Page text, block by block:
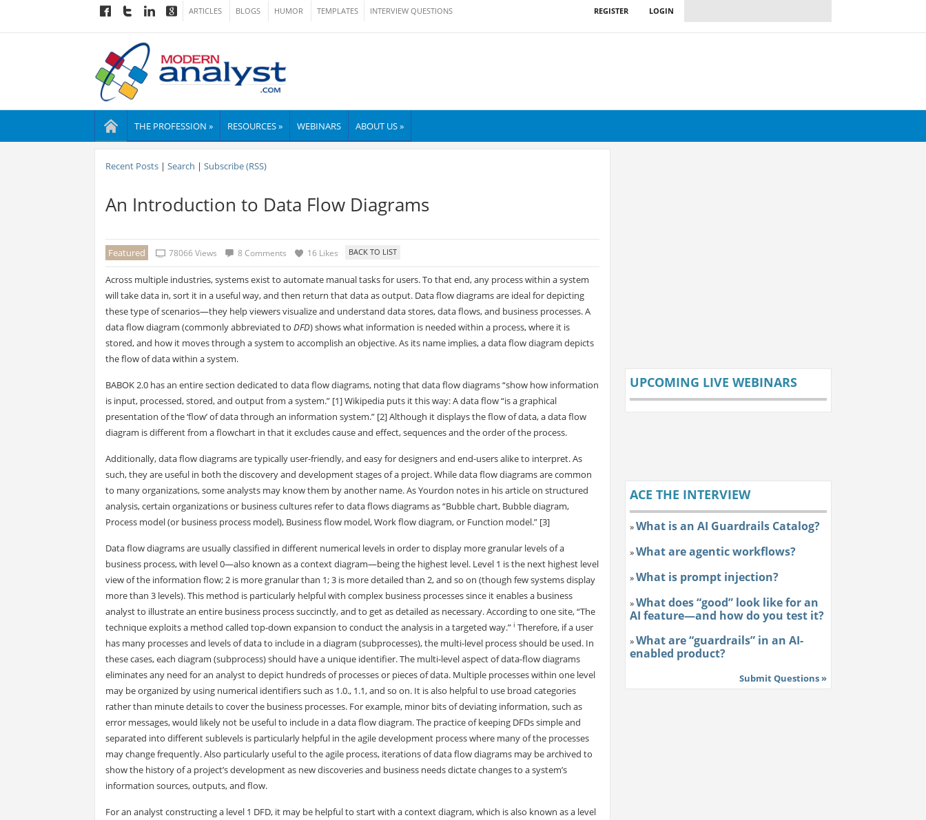
ARTICLES BLOGS HUMOR TEMPLATES INTERVIEW QUESTIONS LOGIN
REGISTER
THE PROFESSION » RESOURCES » WEBINARS ABOUT US »
Recent Posts| Search | Subscribe (RSS)
An Introduction to Data Flow Diagrams
Featured 78066 Views 8 Comments 16 Likes
Across multiple industries, systems exist to automate manual tasks for users. To that end, any process within a system
will take data in, sort it in a useful way, and then return that data as output. Data flow diagrams are ideal for depicting
these type of scenarios—they help viewers visualize and understand data stores, data flows, and business processes. A
data flow diagram (commonly abbreviated to DFD) shows what information is needed within a process, where it is
stored, and how it moves through a system to accomplish an objective. As its name implies, a data flow diagram depicts
the flow of data within a system.
BABOK 2.0 has an entire section dedicated to data flow diagrams, noting that data flow diagrams “show how information
is input, processed, stored, and output from a system.” [1] Wikipedia puts it this way: A data flow “is a graphical
presentation of the ‘flow’ of data through an information system.” [2] Although it displays the flow of data, a data flow
diagram is different from a flowchart in that it excludes cause and effect, sequences and the order of the process.
Additionally, data flow diagrams are typically user-friendly, and easy for designers and end-users alike to interpret. As
such, they are useful in both the discovery and development stages of a project. While data flow diagrams are common
to many organizations, some analysts may know them by another name. As Yourdon notes in his article on structured
analysis, certain organizations or business cultures refer to data flows diagrams as “Bubble chart, Bubble diagram,
Process model (or business process model), Business flow model, Work flow diagram, or Function model.” [3]
Data flow diagrams are usually classified in different numerical levels in order to display more granular levels of a
business process, with level 0—also known as a context diagram—being the highest level. Level 1 is the next highest level
view of the information flow; 2 is more granular than 1; 3 is more detailed than 2, and so on (though few systems display
more than 3 levels). This method is particularly helpful with complex business processes since it enables a business
analyst to illustrate an entire business process succinctly, and to get as detailed as necessary. According to one site, “The
technique exploits a method called top-down expansion to conduct the analysis in a targeted way.” i Therefore, if a user
has many processes and levels of data to include in a diagram (subprocesses), the multi-level process should be used. In
these cases, each diagram (subprocess) should have a unique identifier. The multi-level aspect of data-flow diagrams
eliminates any need for an analyst to depict hundreds of processes or pieces of data. Multiple processes within one level
may be organized by using numerical identifiers such as 1.0., 1.1, and so on. It is also helpful to use broad categories
rather than minute details to cover the business processes. For example, minor bits of deviating information, such as
error messages, would likely not be useful to include in a data flow diagram. The practice of keeping DFDs simple and
separated into different sublevels is particularly helpful in the agile development process where many of the processes
may change frequently. Also particularly useful to the agile process, iterations of data flow diagrams may be archived to
show the history of a project’s development as new discoveries and business needs dictate changes to a system’s
information sources, outputs, and flow.
For an analyst constructing a level 1 DFD, it may be helpful to start with a context diagram, which is also known as a level
UPCOMING LIVE WEBINARS
ACE THE INTERVIEW
»What is an AI Guardrails Catalog?
»What are agentic workflows?
»What is prompt injection?
»What does “good” look like for an
AI feature—and how do you test it?
»What are “guardrails” in an AI-
enabled product?
Submit Questions »